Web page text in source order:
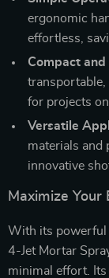
ergonomic
effortless,
Compact
transportable,
for projects on
Versatile
materials and
innovative
Maximize Your
With its powerful
4-Jet Mortar
minimal effort.